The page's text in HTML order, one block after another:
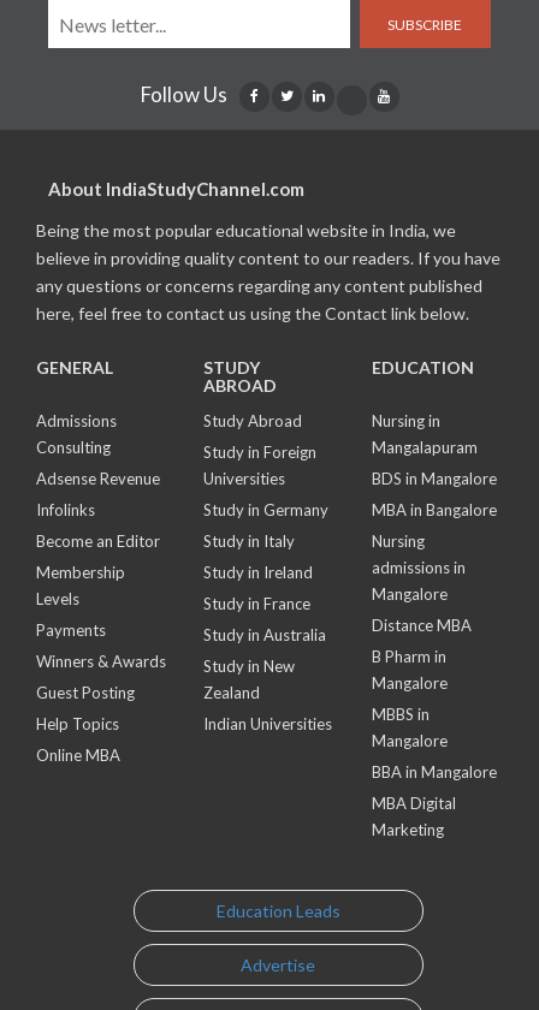
SUBSCRIBE
Follow Us
About IndiaStudyChannel.com
Being the most popular educational website in India, we
believe in providing quality content to our readers. If you have
any questions or concerns regarding any content published
here, feel free to contact us using the Contact link below.
GENERAL
Admissions
Consulting
Adsense Revenue
Infolinks
Become an Editor
Membership
Levels
Payments
Winners & Awards
Guest Posting
Help Topics
Online MBA
STUDY
ABROAD
Study Abroad
Study in Foreign
Universities
Study in Germany
Study in Italy
Study in Ireland
Study in France
Study in Australia
Study in New
Zealand
Indian Universities
EDUCATION
Nursing in
Mangalapuram
BDS in Mangalore
MBA in Bangalore
Nursing
admissions in
Mangalore
Distance MBA
B Pharm in
Mangalore
MBBS in
Mangalore
BBA in Mangalore
MBA Digital
Marketing
Education Leads
Advertise